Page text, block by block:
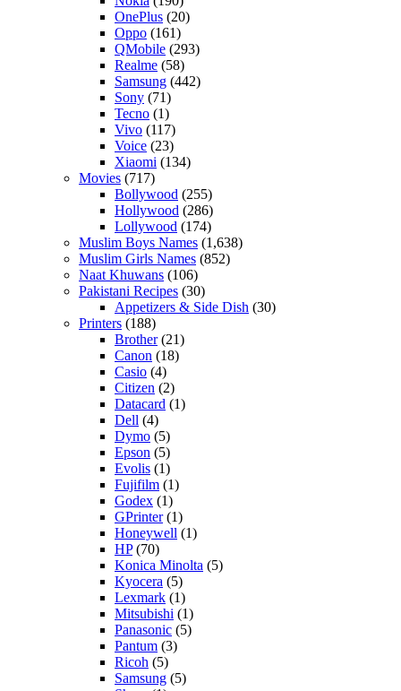
OnePlus (20)
Oppo (161)
QMobile (293)
Realme (58)
Samsung (442)
Sony (71)
Tecno (1)
Vivo (117)
Voice (23)
Xiaomi (134)
Movies (717)
Bollywood (255)
Hollywood (286)
Lollywood (174)
Muslim Boys Names (1,638)
Muslim Girls Names (852)
Naat Khuwans (106)
Pakistani Recipes (30)
Appetizers & Side Dish (30)
Printers (188)
Brother(21)
Canon (18)
Casio (4)
Citizen (2)
Datacard (1)
Dell (4)
Dymo (5)
Epson (5)
Evolis (1)
Fujifilm (1)
Godex (1)
GPrinter(1)
Honeywell (1)
HP(70)
Konica Minolta (5)
Kyocera (5)
Lexmark (1)
Mitsubishi (1)
Panasonic (5)
Pantum (3)
Ricoh (5)
Samsung (5)